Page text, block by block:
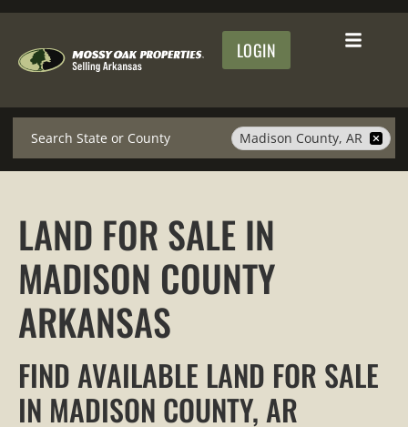
LOGIN
Search
Madison County, AR
LAND FOR SALE IN
MADISON COUNTY
ARKANSAS
FIND AVAILABLE LAND FOR SALE
IN MADISON COUNTY, AR